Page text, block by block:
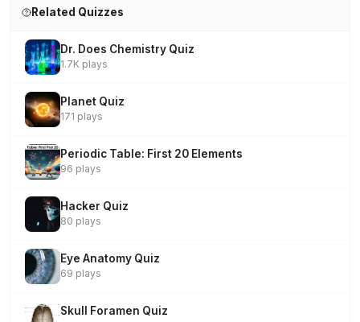
Related Quizzes
Dr. Does Chemistry Quiz
1.7K plays
Planet Quiz
171 plays
Periodic Table: First 20 Elements
96 plays
Hacker Quiz
80 plays
Eye Anatomy Quiz
69 plays
Skull Foramen Quiz